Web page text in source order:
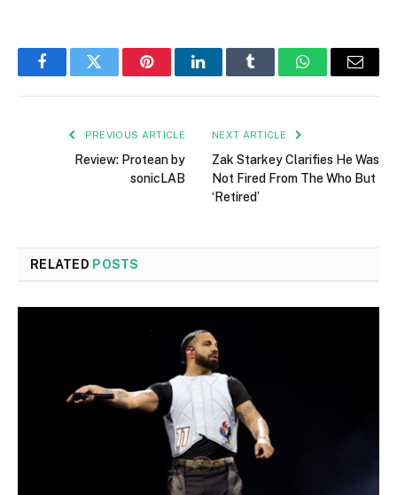
FacebookTwitter PinterestLinkedInTumblr WhatsAppEmail
PREVIOUS ARTICLE
Review: Protean by
sonicLAB
NEXT ARTICLE
Zak Starkey Clarifies He Was
Not Fired From The Who But
‘Retired’
RELATED POSTS